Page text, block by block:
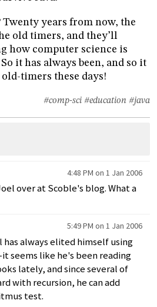
years from now, the
old timers, and they’ll
how computer science is
it has always been, and so it
timers these days!
#comp-sci #education #java
4:48 PM on 1 Jan 2006
over at Scoble's blog. What a
5:49 PM on 1 Jan 2006
has always elited himself using
seems like he's been reading
lately, and since several of
with recursion, he can add
test.